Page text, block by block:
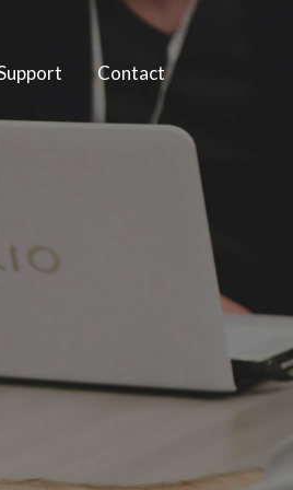
Contact